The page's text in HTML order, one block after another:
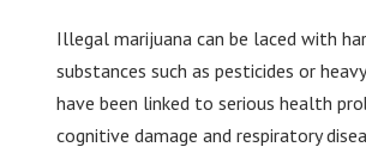
Illegal marijuana can be laced with
substances such as pesticides or
have been linked to serious health
cognitive damage and respiratory